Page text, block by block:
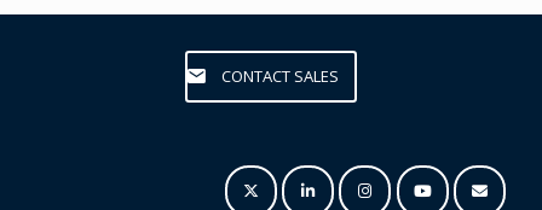
CONTACT SALES